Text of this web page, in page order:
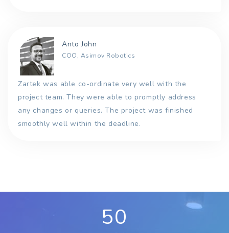
Anto John
COO, Asimov Robotics
Zartek was able co-ordinate very well with the
project team. They were able to promptly address
any changes or queries. The project was finished
smoothly well within the deadline.
50